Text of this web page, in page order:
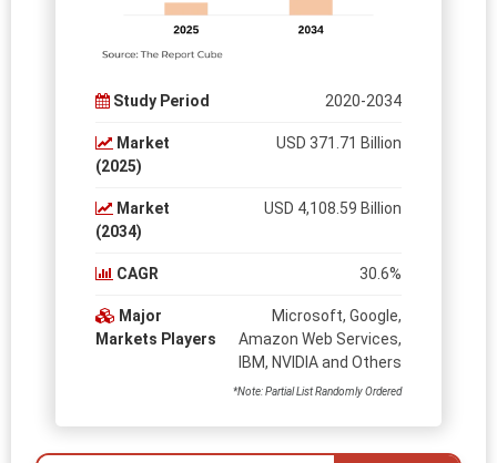
Study Period 2020-2034
Market
(2025)
USD 371.71 Billion
Market
(2034)
USD 4,108.59 Billion
CAGR 30.6%
Major
Markets Players
Microsoft, Google,
Amazon Web Services,
IBM, NVIDIA and Others
*Note: Partial List Randomly Ordered